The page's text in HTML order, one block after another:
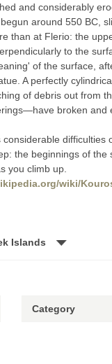
and considerably
around 550 BC,
than at Flerio: the
to the
of the surface,
A perfectly
of debris out from
broken
the beginnings of
you climb up.
wiki/
Islands